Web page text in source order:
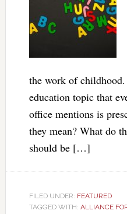
the work of
education topic that
office mentions is
they mean? What do
should be […]
FILED UNDER: FEATURED
TAGGED WITH: ALLIANCE